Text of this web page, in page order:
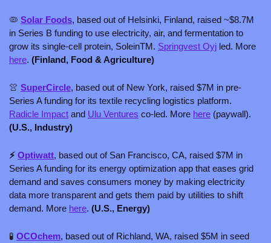
🦠 Solar Foods, based out of Helsinki, Finland, raised ~$8.7M
in Series B funding to use electricity, air, and fermentation to
grow its single-cell protein, SoleinTM. Springvest Oyj
here. (Finland, Food & Agriculture)
👚 SuperCircle, based out of New York, raised $7M in pre-
Radicle Impact and Ulu Ventures co-led. More here
(U.S., Industry)
⚡ Optiwatt, based out of San Francisco, CA, raised $7M in
Series A funding for its energy optimization app that eases grid
demand and saves consumers money by making electricity
data more transparent and gets them paid by utilities to shift
demand. More here. (U.S., Energy)
🧪 OCOchem, based out of Richland, WA, raised $5M in seed